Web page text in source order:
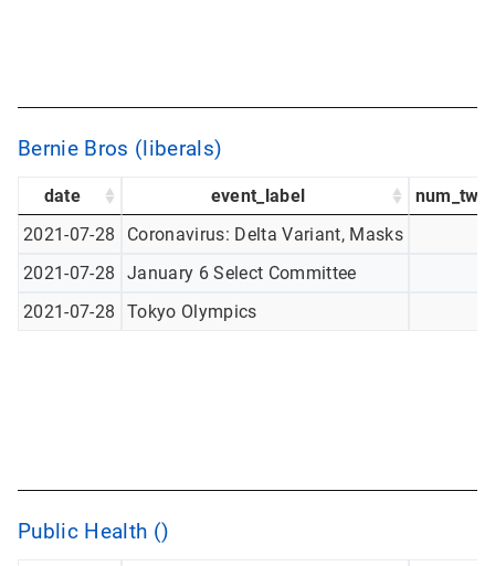
Bernie Bros (liberals)
date event_label
2021-07-28
Coronavirus: Delta Variant, Masks
2021-07-28
January 6 Select Committee
2021-07-28
Tokyo Olympics
Public Health ()